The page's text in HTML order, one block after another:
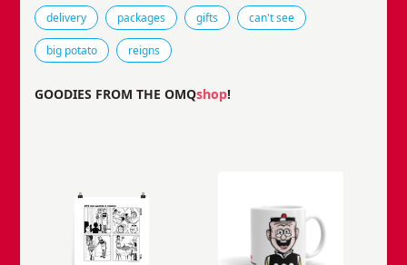
Tags that this comic strip has been filed under.
delivery packages gifts can't see
big potato reigns
GOODIES FROM THE OMQshop!